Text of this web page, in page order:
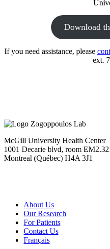
Download
If you need assistance, please
ext.
McGill University Health Center
1001 Decarie blvd, room
Montreal (Québec) H4A 3J1
About Us
Our Research
For Patients
Contact Us
Français